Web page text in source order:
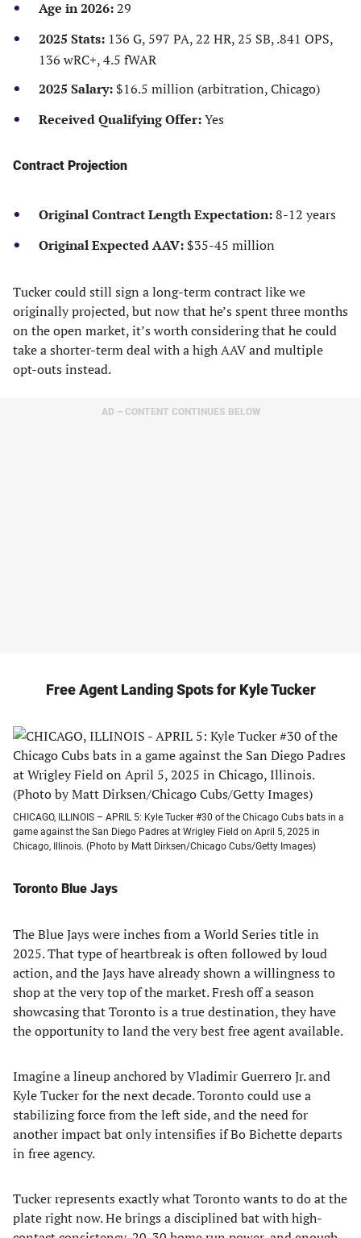
Age in 2026:29
2025 Stats: 136 G, 597 PA, 22 HR, 25 SB, .841 OPS,
136 wRC+, 4.5 fWAR
2025 Salary:$16.5 million (arbitration, Chicago)
ReceivedQualifying Offer:Yes
Contract Projection
Original Contract Length Expectation:8-12 years
Original Expected AAV:$35-45 million
Tucker could still sign a long-term contract like we
originally projected, but now that he’s spent three months
on the open market, it’s worth considering that he could
take a shorter-term deal with a high AAV and multiple
opt-outs instead.
AD – CONTENT CONTINUES BELOW
Free Agent Landing Spots for Kyle Tucker
CHICAGO, ILLINOIS – APRIL 5: Kyle Tucker #30 of the Chicago Cubs bats in a
game against the San Diego Padres at Wrigley Field on April 5, 2025 in
Chicago, Illinois. (Photo by Matt Dirksen/Chicago Cubs/Getty Images)
Toronto Blue Jays
The Blue Jays were inches from a World Series title in
2025. That type of heartbreak is often followed by loud
action, and the Jays have already shown a willingness to
shop at the very top of the market. Fresh off a season
showcasing that Toronto is a true destination, they have
the opportunity to land the very best free agent available.
Imagine a lineup anchored by Vladimir Guerrero Jr. and
Kyle Tucker for the next decade. Toronto could use a
stabilizing force from the left side, and the need for
another impact bat only intensifies if Bo Bichette departs
in free agency.
Tucker represents exactly what Toronto wants to do at the
plate right now. He brings a disciplined bat with high-